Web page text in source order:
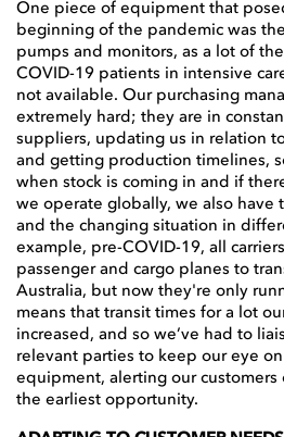
One piece of equipment that
beginning of the pandemic was
pumps and monitors, as a lot of
COVID-19 patients in intensive
not available. Our purchasing
extremely hard; they are in
suppliers, updating us in relation
and getting production timelines,
when stock is coming in and if
we operate globally, we also have
and the changing situation in
example, pre-COVID-19, all
passenger and cargo planes to
Australia, but now they're only
means that transit times for a lot
increased, and so we’ve had to
relevant parties to keep our eye
equipment, alerting our
the earliest opportunity.